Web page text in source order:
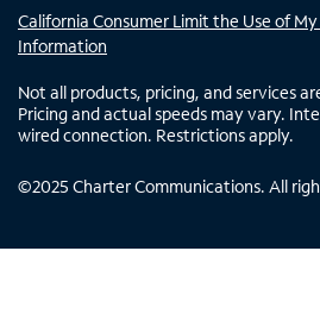
California Consumer Limit the Use of
Information
Not all products, pricing, and services
Pricing and actual speeds may vary.
wired connection. Restrictions apply.
©2025 Charter Communications. All